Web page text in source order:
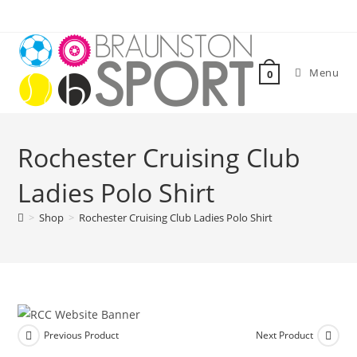
content
0 Menu
Rochester Cruising Club
Ladies Polo Shirt
> Shop > Rochester Cruising Club Ladies Polo Shirt
Previous Product Next Product